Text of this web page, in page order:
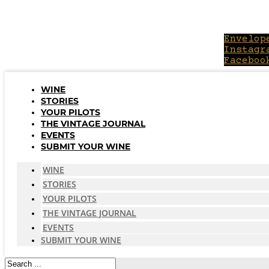
WINE
STORIES
YOUR PILOTS
THE VINTAGE JOURNAL
EVENTS
SUBMIT YOUR WINE
WINE
STORIES
YOUR PILOTS
THE VINTAGE JOURNAL
EVENTS
SUBMIT YOUR WINE
Search